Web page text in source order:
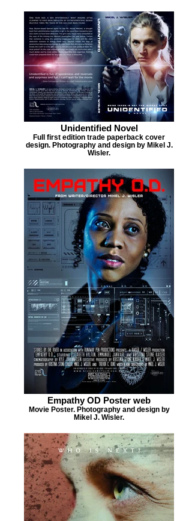
Unidentified Novel
Full first edition trade paperback cover
design. Photography and design by Mikel J.
Wisler.
Empathy OD Poster web
Movie Poster. Photography and design by
Mikel J. Wisler.